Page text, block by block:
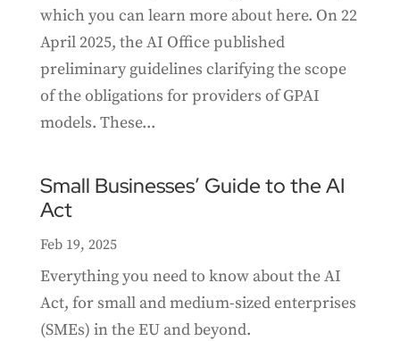
which you can learn more about here. On 22
April 2025, the AI Office published
preliminary guidelines clarifying the scope
of the obligations for providers of GPAI
models. These...
Small Businesses’ Guide to the AI
Act
Feb 19, 2025
Everything you need to know about the AI
Act, for small and medium-sized enterprises
(SMEs) in the EU and beyond.